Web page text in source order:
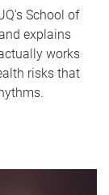
School of
explains
works
risks that